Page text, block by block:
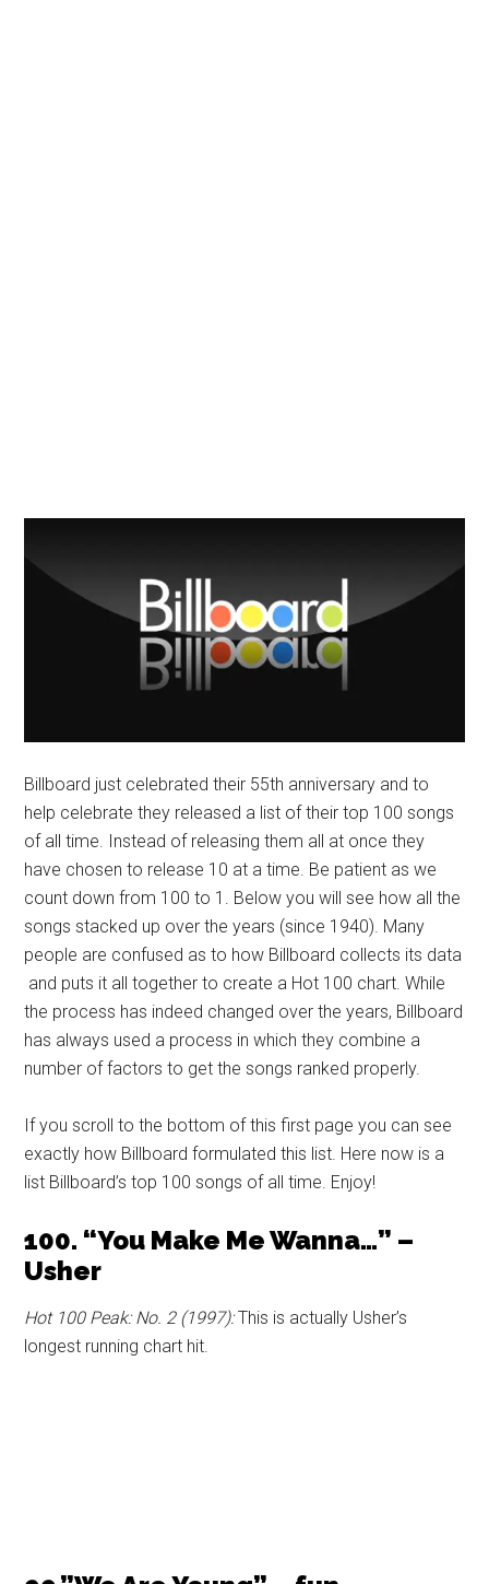
Billboard just celebrated their 55th anniversary and to
help celebrate they released a list of their top 100 songs
of all time. Instead of releasing them all at once they
have chosen to release 10 at a time. Be patient as we
count down from 100 to 1. Below you will see how all the
songs stacked up over the years (since 1940). Many
people are confused as to how Billboard collects its data
and puts it all together to create a Hot 100 chart. While
the process has indeed changed over the years, Billboard
has always used a process in which they combine a
number of factors to get the songs ranked properly.
If you scroll to the bottom of this first page you can see
exactly how Billboard formulated this list. Here now is a
list Billboard’s top 100 songs of all time. Enjoy!
100. “You Make Me Wanna…” –
Usher
Hot 100 Peak: No. 2 (1997):This is actually Usher’s
longest running chart hit.